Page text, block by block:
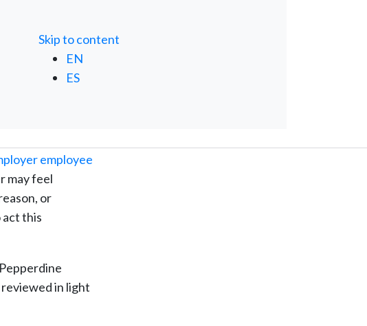
Skip to content
EN
ES
may feel
or
act this
in light